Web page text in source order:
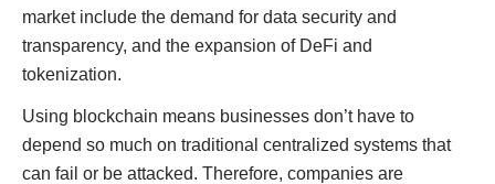
market include the demand for data security and
transparency, and the expansion of DeFi and
tokenization.
Using blockchain means businesses don’t have to
depend so much on traditional centralized systems that
can fail or be attacked. Therefore, companies are